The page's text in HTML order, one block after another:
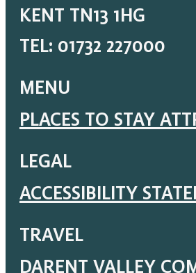
KENT TN13 1HG
TEL: 01732 227000
MENU
PLACES TO STAY
LEGAL
ACCESSIBILITY
TRAVEL
DARENT VALLEY